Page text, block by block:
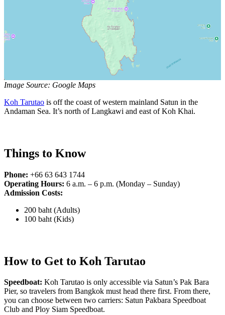
Image Source: Google Maps
Koh Tarutao is off the coast of western mainland Satun in the
Andaman Sea. It’s north of Langkawi and east of Koh Khai.
Things to Know
Phone: +66 63 643 1744
Operating Hours: 6 a.m. – 6 p.m. (Monday – Sunday)
Admission Costs:
200 baht (Adults)
100 baht (Kids)
How to Get to Koh Tarutao
Speedboat: Koh Tarutao is only accessible via Satun’s Pak Bara
Pier, so travelers from Bangkok must head there first. From there,
you can choose between two carriers: Satun Pakbara Speedboat
Club and Ploy Siam Speedboat.